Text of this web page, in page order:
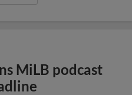
MiLB podcast